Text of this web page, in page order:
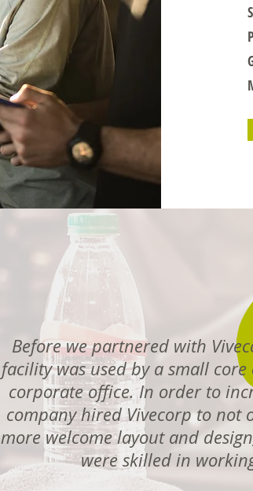
Before we partnered with
facility was used by a small
corporate office. In order to
company hired Vivecorp to not
more welcome layout and
were skilled in